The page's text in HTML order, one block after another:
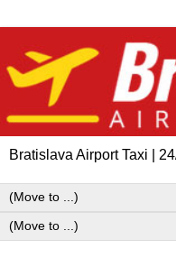
Bratislava Airport Taxi |